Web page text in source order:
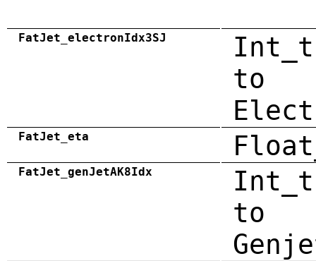
FatJet_electronIdx3SJ
to
FatJet_eta
FatJet_genJetAK8Idx
to